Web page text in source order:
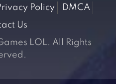
Policy
DMCA
Us
LOL. All Rights